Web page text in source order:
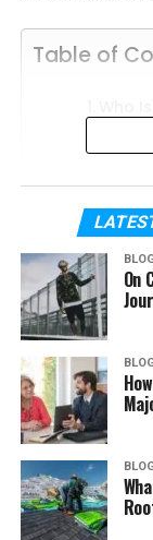
Table of
Islah
Her
Her
Her
Her
Islah
Her
On